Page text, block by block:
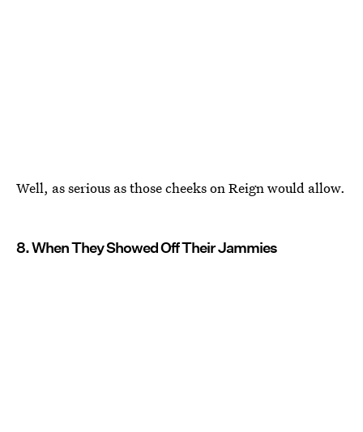
Well, as serious as those cheeks on Reign would allow.
8. When They Showed Off Their Jammies